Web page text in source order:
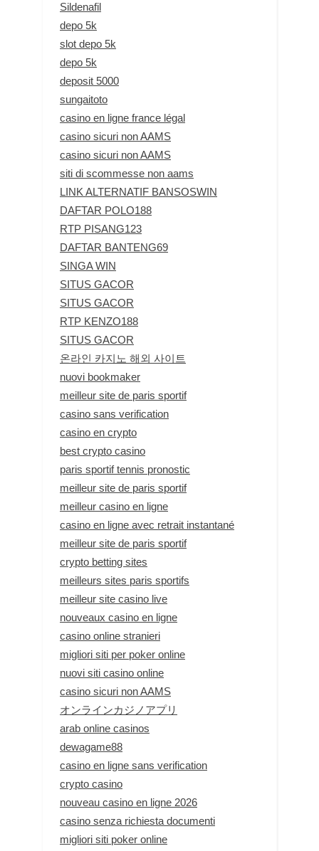
Sildenafil
depo 5k
slot depo 5k
depo 5k
deposit 5000
sungaitoto
casino en ligne france légal
casino sicuri non AAMS
casino sicuri non AAMS
siti di scommesse non aams
LINK ALTERNATIF BANSOSWIN
DAFTAR POLO188
RTP PISANG123
DAFTAR BANTENG69
SINGA WIN
SITUS GACOR
SITUS GACOR
RTP KENZO188
SITUS GACOR
온라인 카지노 해외 사이트
nuovi bookmaker
meilleur site de paris sportif
casino sans verification
casino en crypto
best crypto casino
paris sportif tennis pronostic
meilleur site de paris sportif
meilleur casino en ligne
casino en ligne avec retrait instantané
meilleur site de paris sportif
crypto betting sites
meilleurs sites paris sportifs
meilleur site casino live
nouveaux casino en ligne
casino online stranieri
migliori siti per poker online
nuovi siti casino online
casino sicuri non AAMS
オンラインカジノアプリ
arab online casinos
dewagame88
casino en ligne sans verification
crypto casino
nouveau casino en ligne 2026
casino senza richiesta documenti
migliori siti poker online